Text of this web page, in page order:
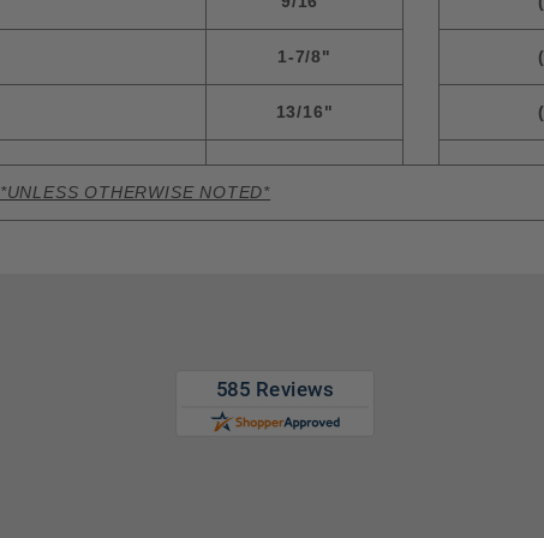
1-7/8"
13/16"
*UNLESS OTHERWISE NOTED*